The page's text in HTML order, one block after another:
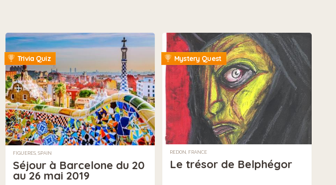
Trivia Quiz
FIGUERES, SPAIN
Séjour à Barcelone du 20
au 26 mai 2019
Mystery Quest
REDON, FRANCE
Le trésor de Belphégor